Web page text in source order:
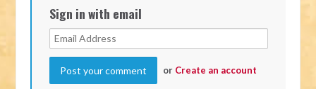
Sign in with email
or Create an account